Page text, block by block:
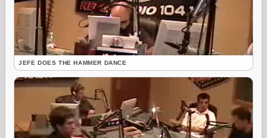
JEFE DOES THE HAMMER DANCE